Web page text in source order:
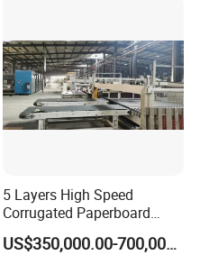
5 Layers High Speed
Corrugated Paperboard
Production Line
US$350,000.00-700,000.00